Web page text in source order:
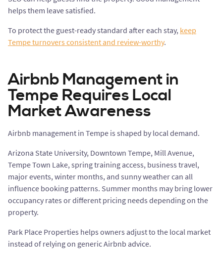
helps them leave satisfied.
To protect the guest-ready standard after each stay, keep
Tempe turnovers consistent and review-worthy.
Airbnb Management in
Tempe Requires Local
Market Awareness
Airbnb management in Tempe is shaped by local demand.
Arizona State University, Downtown Tempe, Mill Avenue,
Tempe Town Lake, spring training access, business travel,
major events, winter months, and sunny weather can all
influence booking patterns. Summer months may bring lower
occupancy rates or different pricing needs depending on the
property.
Park Place Properties helps owners adjust to the local market
instead of relying on generic Airbnb advice.